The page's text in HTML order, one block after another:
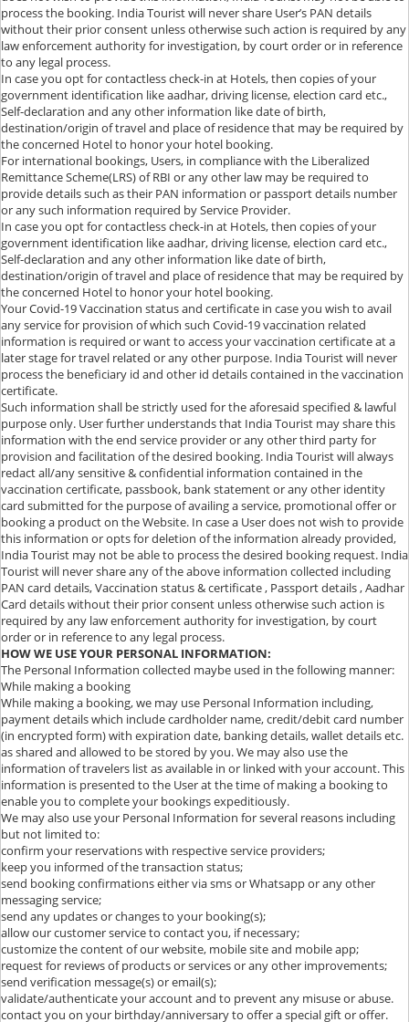
process the booking. India Tourist will never share User’s PAN details
without their prior consent unless otherwise such action is required by any
law enforcement authority for investigation, by court order or in reference
to any legal process.
In case you opt for contactless check-in at Hotels, then copies of your
government identification like aadhar, driving license, election card etc.,
Self-declaration and any other information like date of birth,
destination/origin of travel and place of residence that may be required by
the concerned Hotel to honor your hotel booking.
For international bookings, Users, in compliance with the Liberalized
Remittance Scheme(LRS) of RBI or any other law may be required to
provide details such as their PAN information or passport details number
or any such information required by Service Provider.
In case you opt for contactless check-in at Hotels, then copies of your
government identification like aadhar, driving license, election card etc.,
Self-declaration and any other information like date of birth,
destination/origin of travel and place of residence that may be required by
the concerned Hotel to honor your hotel booking.
Your Covid-19 Vaccination status and certificate in case you wish to avail
any service for provision of which such Covid-19 vaccination related
information is required or want to access your vaccination certificate at a
later stage for travel related or any other purpose. India Tourist will never
process the beneficiary id and other id details contained in the vaccination
certificate.
Such information shall be strictly used for the aforesaid specified & lawful
purpose only. User further understands that India Tourist may share this
information with the end service provider or any other third party for
provision and facilitation of the desired booking. India Tourist will always
redact all/any sensitive & confidential information contained in the
vaccination certificate, passbook, bank statement or any other identity
card submitted for the purpose of availing a service, promotional offer or
booking a product on the Website. In case a User does not wish to provide
this information or opts for deletion of the information already provided,
India Tourist may not be able to process the desired booking request. India
Tourist will never share any of the above information collected including
PAN card details, Vaccination status & certificate , Passport details , Aadhar
Card details without their prior consent unless otherwise such action is
required by any law enforcement authority for investigation, by court
order or in reference to any legal process.
HOW WE USE YOUR PERSONAL INFORMATION:
The Personal Information collected maybe used in the following manner:
While making a booking
While making a booking, we may use Personal Information including,
payment details which include cardholder name, credit/debit card number
(in encrypted form) with expiration date, banking details, wallet details etc.
as shared and allowed to be stored by you. We may also use the
information of travelers list as available in or linked with your account. This
information is presented to the User at the time of making a booking to
enable you to complete your bookings expeditiously.
We may also use your Personal Information for several reasons including
but not limited to:
confirm your reservations with respective service providers;
keep you informed of the transaction status;
send booking confirmations either via sms or Whatsapp or any other
messaging service;
send any updates or changes to your booking(s);
allow our customer service to contact you, if necessary;
customize the content of our website, mobile site and mobile app;
request for reviews of products or services or any other improvements;
send verification message(s) or email(s);
validate/authenticate your account and to prevent any misuse or abuse.
contact you on your birthday/anniversary to offer a special gift or offer.